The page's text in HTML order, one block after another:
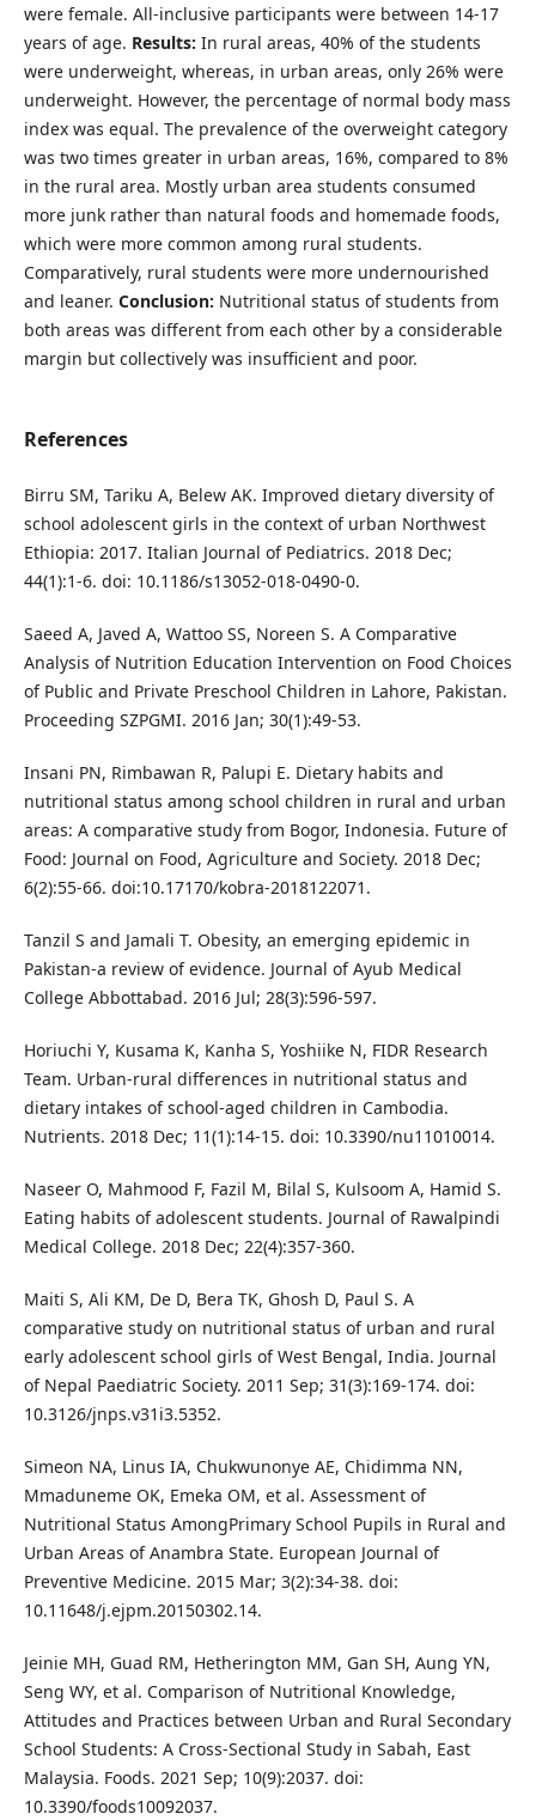
were female. All-inclusive participants were between 14-17
years of age. Results: In rural areas, 40% of the students
were underweight, whereas, in urban areas, only 26% were
underweight. However, the percentage of normal body mass
index was equal. The prevalence of the overweight category
was two times greater in urban areas, 16%, compared to 8%
in the rural area. Mostly urban area students consumed
more junk rather than natural foods and homemade foods,
which were more common among rural students.
Comparatively, rural students were more undernourished
and leaner. Conclusion: Nutritional status of students from
both areas was different from each other by a considerable
margin but collectively was insufficient and poor.
References
Birru SM, Tariku A, Belew AK. Improved dietary diversity of
school adolescent girls in the context of urban Northwest
Ethiopia: 2017. Italian Journal of Pediatrics. 2018 Dec;
44(1):1-6. doi: 10.1186/s13052-018-0490-0.
Saeed A, Javed A, Wattoo SS, Noreen S. A Comparative
Analysis of Nutrition Education Intervention on Food Choices
of Public and Private Preschool Children in Lahore, Pakistan.
Proceeding SZPGMI. 2016 Jan; 30(1):49-53.
Insani PN, Rimbawan R, Palupi E. Dietary habits and
nutritional status among school children in rural and urban
areas: A comparative study from Bogor, Indonesia. Future of
Food: Journal on Food, Agriculture and Society. 2018 Dec;
6(2):55-66. doi:10.17170/kobra-2018122071.
Tanzil S and Jamali T. Obesity, an emerging epidemic in
Pakistan-a review of evidence. Journal of Ayub Medical
College Abbottabad. 2016 Jul; 28(3):596-597.
Horiuchi Y, Kusama K, Kanha S, Yoshiike N, FIDR Research
Team. Urban-rural differences in nutritional status and
dietary intakes of school-aged children in Cambodia.
Nutrients. 2018 Dec; 11(1):14-15. doi: 10.3390/nu11010014.
Naseer O, Mahmood F, Fazil M, Bilal S, Kulsoom A, Hamid S.
Eating habits of adolescent students. Journal of Rawalpindi
Medical College. 2018 Dec; 22(4):357-360.
Maiti S, Ali KM, De D, Bera TK, Ghosh D, Paul S. A
comparative study on nutritional status of urban and rural
early adolescent school girls of West Bengal, India. Journal
of Nepal Paediatric Society. 2011 Sep; 31(3):169-174. doi:
10.3126/jnps.v31i3.5352.
Simeon NA, Linus IA, Chukwunonye AE, Chidimma NN,
Mmaduneme OK, Emeka OM, et al. Assessment of
Nutritional Status AmongPrimary School Pupils in Rural and
Urban Areas of Anambra State. European Journal of
Preventive Medicine. 2015 Mar; 3(2):34-38. doi:
10.11648/j.ejpm.20150302.14.
Jeinie MH, Guad RM, Hetherington MM, Gan SH, Aung YN,
Seng WY, et al. Comparison of Nutritional Knowledge,
Attitudes and Practices between Urban and Rural Secondary
School Students: A Cross-Sectional Study in Sabah, East
Malaysia. Foods. 2021 Sep; 10(9):2037. doi:
10.3390/foods10092037.